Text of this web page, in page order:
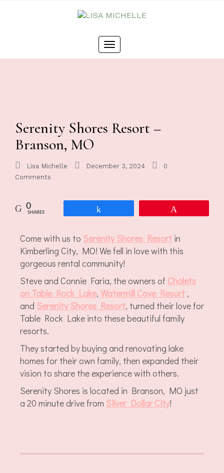
Toggle
navigation
Serenity Shores Resort –
Branson, MO
Lisa Michelle December 3, 2024
0
Comments
0
SHARES
Come with us to Serenity Shores Resort in
Kimberling City, MO! We fell in love with this
gorgeous rental community!
Steve and Connie Faria, the owners of Chalets
on Table Rock Lake, Watermill Cove Resort ,
and Serenity Shores Resort, turned their love for
Table Rock Lake into these beautiful family
resorts.
They started by buying and renovating lake
homes for their own family, then expanded their
vision to share the experience with others.
Serenity Shores is located in Branson, MO just
a 20 minute drive from Silver Dollar City!